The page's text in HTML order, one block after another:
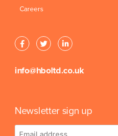
Careers
info@hboltd.co.uk
Newsletter sign up
Email